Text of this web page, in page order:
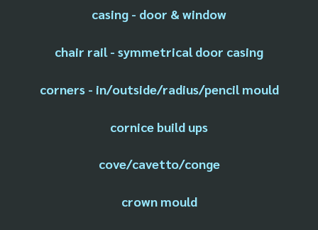
casing - door & window
chair rail - symmetrical door casing
corners - in/outside/radius/pencil mould
cornice build ups
cove/cavetto/conge
crown mould